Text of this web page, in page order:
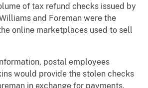
of tax refund checks issued by
and Foreman were the
online marketplaces used to sell
postal employees
would provide the stolen checks
in exchange for payments.